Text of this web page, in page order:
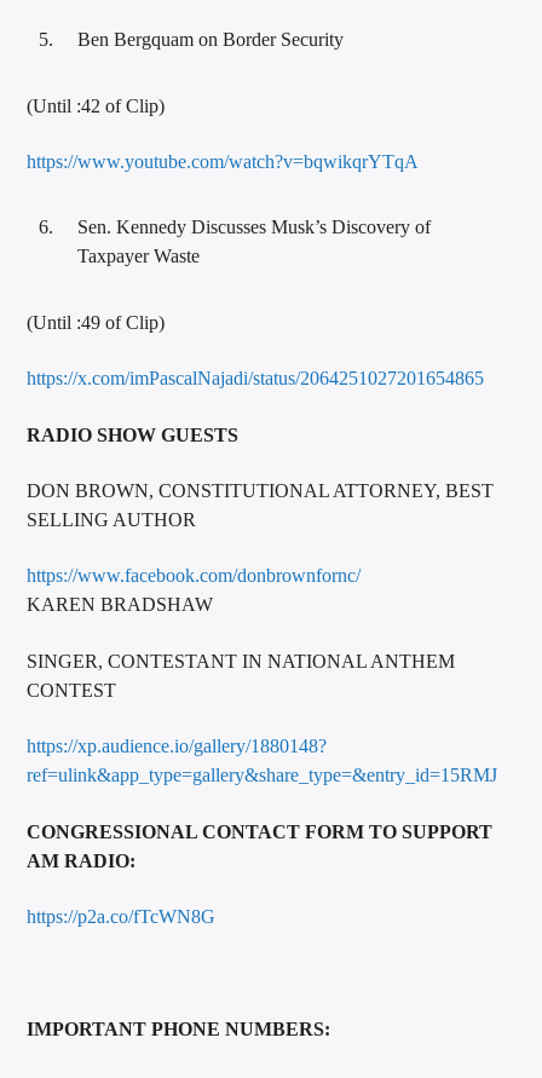
Ben Bergquam on Border Security
(Until :42 of Clip)
https://www.youtube.com/watch?v=bqwikqrYTqA
Sen. Kennedy Discusses Musk’s Discovery of
Taxpayer Waste
(Until :49 of Clip)
https://x.com/imPascalNajadi/status/2064251027201654865
RADIO SHOW GUESTS
DON BROWN, CONSTITUTIONAL ATTORNEY, BEST
SELLING AUTHOR
https://www.facebook.com/donbrownfornc/
KAREN BRADSHAW
SINGER, CONTESTANT IN NATIONAL ANTHEM
CONTEST
https://xp.audience.io/gallery/1880148?
ref=ulink&app_type=gallery&share_type=&entry_id=15RMJ
CONGRESSIONAL CONTACT FORM TO SUPPORT
AM RADIO:
https://p2a.co/fTcWN8G
IMPORTANT PHONE NUMBERS: